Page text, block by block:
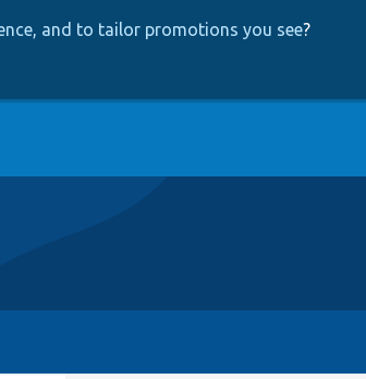
and to tailor promotions you see?